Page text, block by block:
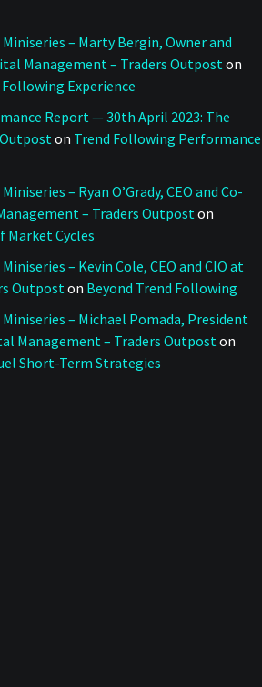
– Marty Bergin, Owner and
Management – Traders Outposton
Experience
Report — 30th April 2023: The
on Trend Following Performance
– Ryan O’Grady, CEO and Co-
– Traders Outposton
Market Cycles
– Kevin Cole, CEO and CIO at
Outposton Beyond Trend Following
– Michael Pomada, President
Management – Traders Outposton
Short-Term Strategies